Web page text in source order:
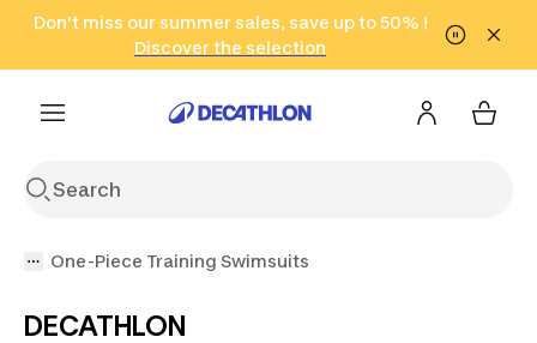
Go to search Go to content Go to footer
Don't miss our summer sales, save up to 50% !
Discover the selection
in only 2 hours!
(Select Areas)
Click here
One-Piece Training Swimsuits
DECATHLON